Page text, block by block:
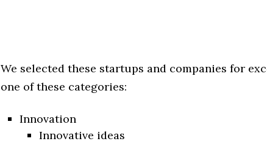
We selected these startups and companies for
one of these categories:
Innovation
Innovative ideas